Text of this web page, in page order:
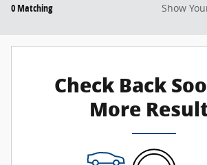
0 Matching Show
Check Back
More